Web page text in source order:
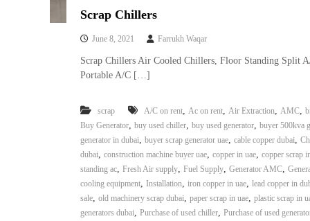
m
h
a
r
j
Scrap Chillers
June 8, 2021 Farrukh Waqar
Scrap Chillers Air Cooled Chillers, Floor Standing Split
Portable A/C […]
scrap A/C on rent, Ac on rent, Air Extraction, AMC,
Buy Generator, buy used chiller, buy used generator, buyer 500kva
generator in dubai, buyer scrap generator uae, cable copper dubai,
dubai, construction machine buyer uae, copper in uae, copper scrap
standing ac, Fresh Air supply, Fuel Supply, Generator AMC,
cooling equipment, Installation, iron copper in uae, lead copper in
sale, old machinery scrap dubai, paper scrap in uae, plastic scrap in
generators dubai, Purchase of used chiller, Purchase of used